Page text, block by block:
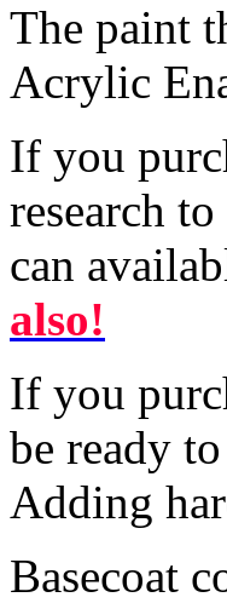
The paint
Acrylic
If you
research
can
also!
If you
be ready
Adding
Basecoat